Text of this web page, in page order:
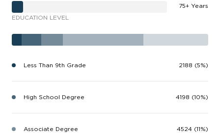
75+ Years
EDUCATION LEVEL
Less Than 9th Grade 2188 (5%)
High School Degree 4198 (10%)
Associate Degree 4524 (11%)